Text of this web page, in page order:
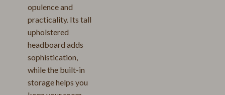
opulence and
practicality. Its tall
upholstered
headboard adds
sophistication,
while the built-in
storage helps you